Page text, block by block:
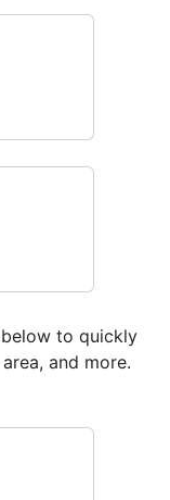
to quickly
and more.